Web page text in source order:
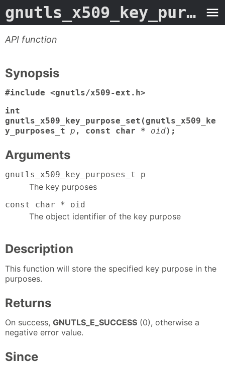
gnutls_x509_key_purpose_set
API function
Synopsis
#include <gnutls/x509-ext.h>
int
gnutls_x509_key_purpose_set(gnutls_x509_ke
y_purposes_t p , const char * oid);
Arguments
gnutls_x509_key_purposes_t p
The key purposes
const char * oid
The object identifier of the key purpose
Description
This function will store the specified key purpose in the
purposes.
Returns
On success, GNUTLS_E_SUCCESS (0), otherwise a
negative error value.
Since